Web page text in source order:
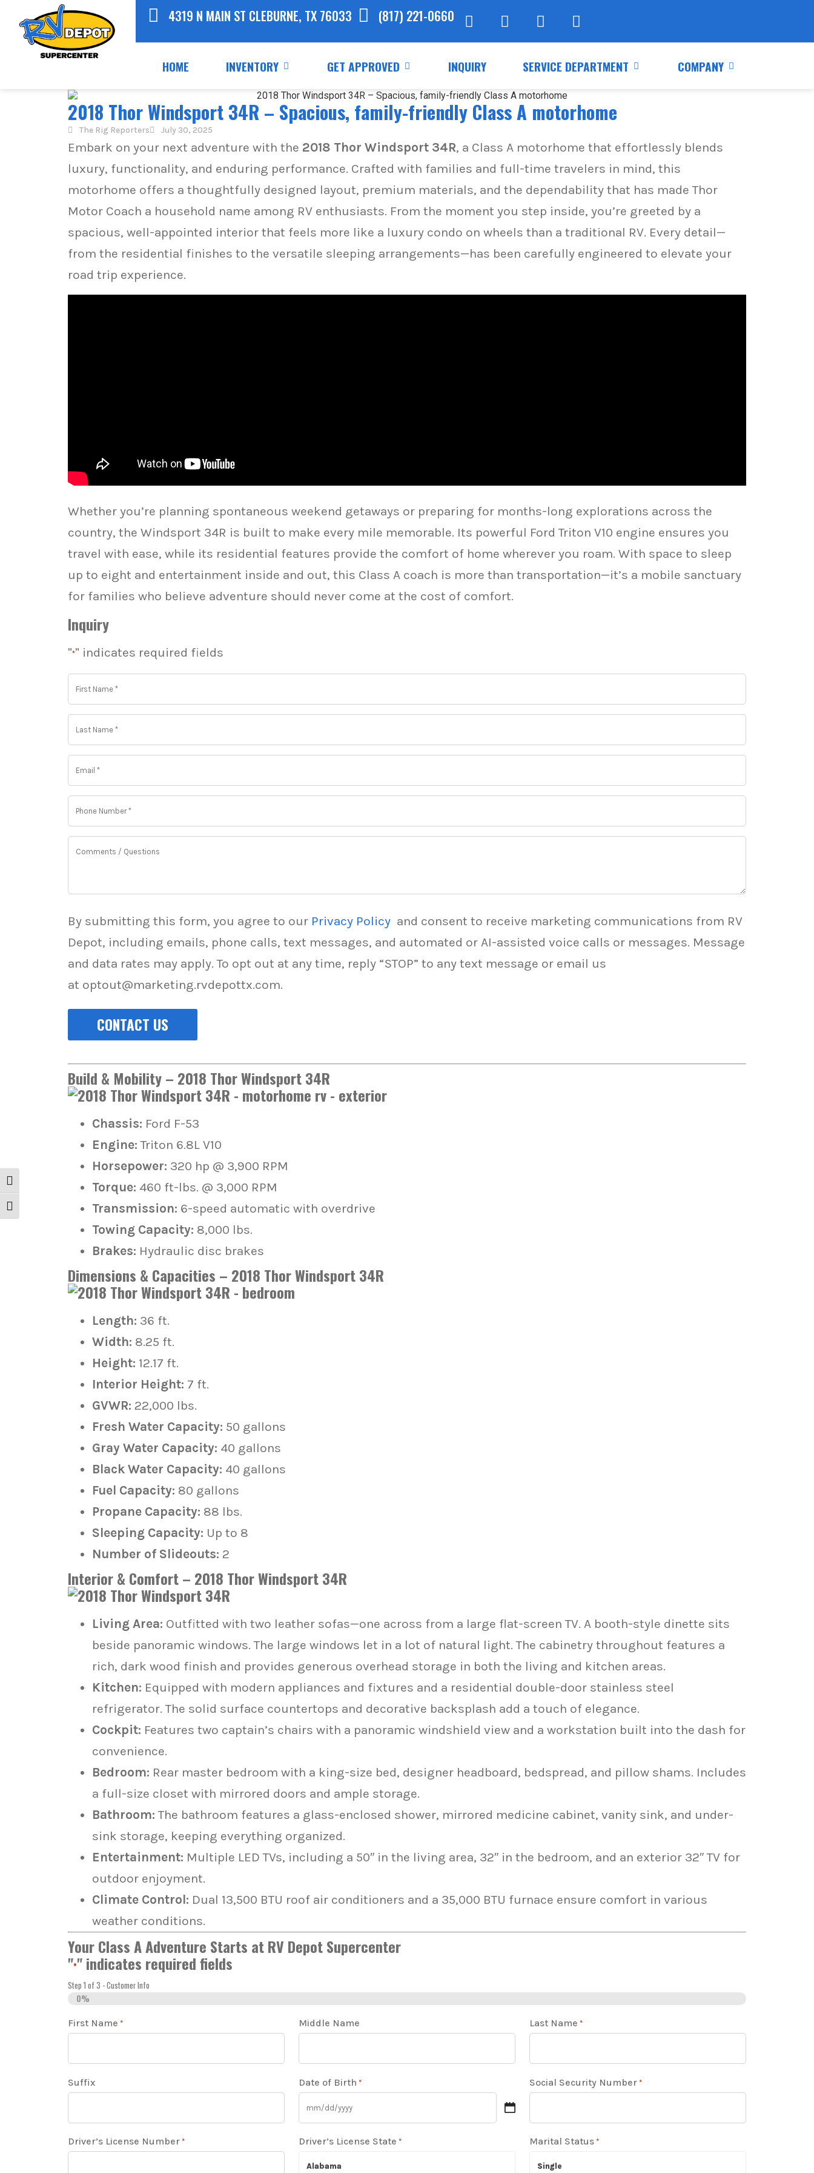
Toggle High Contrast
Toggle Font size
4319 N MAIN ST CLEBURNE, TX 76033 (817) 221-0660
HOME INVENTORY GET APPROVED INQUIRY SERVICE DEPARTMENT COMPANY
2018 Thor Windsport 34R – Spacious, family-friendly Class A motorhome
The Rig Reporters July 30, 2025
Embark on your next adventure with the 2018 Thor Windsport 34R, a Class A motorhome that effortlessly blends
luxury, functionality, and enduring performance. Crafted with families and full-time travelers in mind, this
motorhome offers a thoughtfully designed layout, premium materials, and the dependability that has made Thor
Motor Coach a household name among RV enthusiasts. From the moment you step inside, you’re greeted by a
spacious, well-appointed interior that feels more like a luxury condo on wheels than a traditional RV. Every detail—
from the residential finishes to the versatile sleeping arrangements—has been carefully engineered to elevate your
road trip experience.
Whether you’re planning spontaneous weekend getaways or preparing for months-long explorations across the
country, the Windsport 34R is built to make every mile memorable. Its powerful Ford Triton V10 engine ensures you
travel with ease, while its residential features provide the comfort of home wherever you roam. With space to sleep
up to eight and entertainment inside and out, this Class A coach is more than transportation—it’s a mobile sanctuary
for families who believe adventure should never come at the cost of comfort.
Inquiry
"*" indicates required fields
First
Name
*
Last
Name
*
Email
Phone
Number
*
Comments
By submitting this form, you agree to our Privacy Policy and consent to receive marketing communications from RV
Depot, including emails, phone calls, text messages, and automated or AI-assisted voice calls or messages. Message
and data rates may apply. To opt out at any time, reply “STOP” to any text message or email us
at optout@marketing.rvdepottx.com.
Build & Mobility – 2018 Thor Windsport 34R
Chassis: Ford F-53
Engine: Triton 6.8L V10
Horsepower: 320 hp @ 3,900 RPM
Torque: 460 ft-lbs. @ 3,000 RPM
Transmission: 6-speed automatic with overdrive
Towing Capacity: 8,000 lbs.
Brakes: Hydraulic disc brakes
Dimensions & Capacities – 2018 Thor Windsport 34R
Length: 36 ft.
Width: 8.25 ft.
Height: 12.17 ft.
Interior Height: 7 ft.
GVWR: 22,000 lbs.
Fresh Water Capacity: 50 gallons
Gray Water Capacity: 40 gallons
Black Water Capacity: 40 gallons
Fuel Capacity: 80 gallons
Propane Capacity: 88 lbs.
Sleeping Capacity: Up to 8
Number of Slideouts: 2
Interior & Comfort – 2018 Thor Windsport 34R
Living Area: Outfitted with two leather sofas—one across from a large flat-screen TV. A booth-style dinette sits
beside panoramic windows. The large windows let in a lot of natural light. The cabinetry throughout features a
rich, dark wood finish and provides generous overhead storage in both the living and kitchen areas.
Kitchen: Equipped with modern appliances and fixtures and a residential double-door stainless steel
refrigerator. The solid surface countertops and decorative backsplash add a touch of elegance.
Cockpit: Features two captain’s chairs with a panoramic windshield view and a workstation built into the dash for
convenience.
Bedroom: Rear master bedroom with a king-size bed, designer headboard, bedspread, and pillow shams. Includes
a full-size closet with mirrored doors and ample storage.
Bathroom: The bathroom features a glass-enclosed shower, mirrored medicine cabinet, vanity sink, and under-
sink storage, keeping everything organized.
Entertainment: Multiple LED TVs, including a 50″ in the living area, 32″ in the bedroom, and an exterior 32″ TV for
outdoor enjoyment.
Climate Control: Dual 13,500 BTU roof air conditioners and a 35,000 BTU furnace ensure comfort in various
weather conditions.
Your Class A Adventure Starts at RV Depot Supercenter
"*" indicates required fields
Step 1 of 3 - Customer Info
0%
First Name * Middle Name Last Name *
Suffix Date of Birth * Social Security Number *
Driver’s License Number * Driver’s License State *
Alabama
Marital Status *
Single